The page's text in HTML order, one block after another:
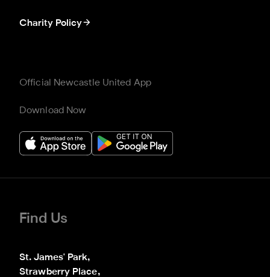
Charity Policy
Official Newcastle United App
Download Now
Find Us
St. James' Park,
Strawberry Place,